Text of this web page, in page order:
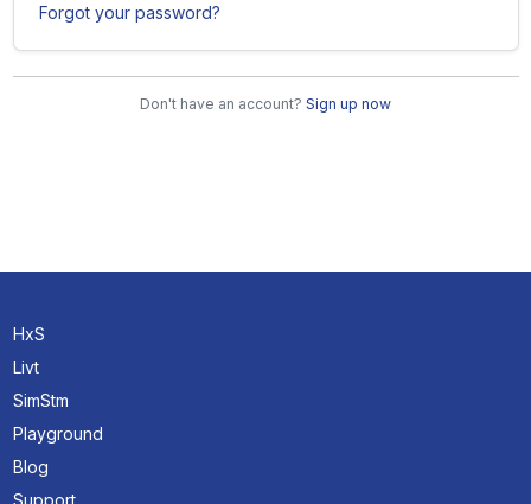
Forgot your password?
Don't have an account? Sign up now
HxS
Livt
SimStm
Playground
Blog
Support